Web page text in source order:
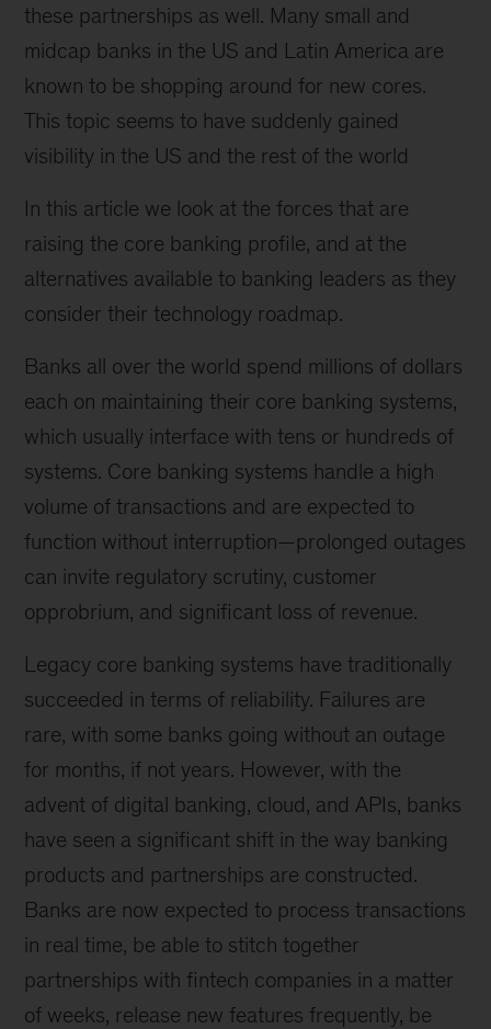
these partnerships as well. Many small and
midcap banks in the US and Latin America are
known to be shopping around for new cores.
This topic seems to have suddenly gained
visibility in the US and the rest of the world
In this article we look at the forces that are
raising the core banking profile, and at the
alternatives available to banking leaders as they
consider their technology roadmap.
Banks all over the world spend millions of dollars
each on maintaining their core banking systems,
which usually interface with tens or hundreds of
systems. Core banking systems handle a high
volume of transactions and are expected to
function without interruption—prolonged outages
can invite regulatory scrutiny, customer
opprobrium, and significant loss of revenue.
Legacy core banking systems have traditionally
succeeded in terms of reliability. Failures are
rare, with some banks going without an outage
for months, if not years. However, with the
advent of digital banking, cloud, and APIs, banks
have seen a significant shift in the way banking
products and partnerships are constructed.
Banks are now expected to process transactions
in real time, be able to stitch together
partnerships with fintech companies in a matter
of weeks, release new features frequently, be